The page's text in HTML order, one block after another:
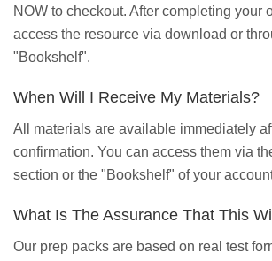
NOW to checkout. After completing your
access the resource via download or
"Bookshelf".
When Will I Receive My Materials?
All materials are available immediately
confirmation. You can access them via
section or the "Bookshelf" of your
What Is The Assurance That This
Our prep packs are based on real test